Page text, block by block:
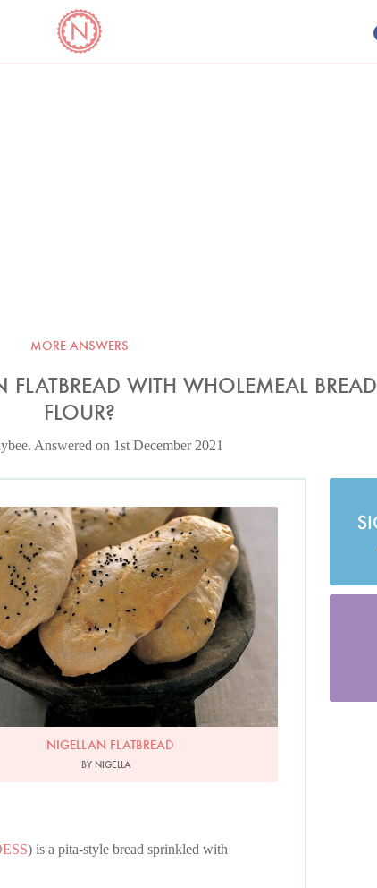
COOKBOOK CORNER
MORE ANSWERS
WITH WHOLEMEAL BREAD
FLOUR?
Answered on 1st December 2021
Photo by Petrina Tinslay
NIGELLAN FLATBREAD
BY NIGELLA
) is a pita-style bread sprinkled with